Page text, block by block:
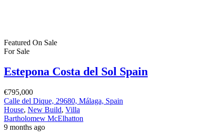
Featured On Sale
For Sale
Estepona Costa del Sol Spain
€795,000
Calle del Dique, 29680, Málaga, Spain
House, New Build, Villa
Bartholomew McElhatton
9 months ago